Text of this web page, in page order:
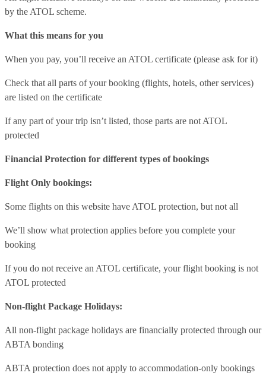
by the ATOL scheme.
What this means for you
When you pay, you’ll receive an ATOL certificate (please ask for it)
Check that all parts of your booking (flights, hotels, other services)
are listed on the certificate
If any part of your trip isn’t listed, those parts are not ATOL
protected
Financial Protection for different types of bookings
Flight Only bookings:
Some flights on this website have ATOL protection, but not all
We’ll show what protection applies before you complete your
booking
If you do not receive an ATOL certificate, your flight booking is not
ATOL protected
Non-flight Package Holidays:
All non-flight package holidays are financially protected through our
ABTA bonding
ABTA protection does not apply to accommodation-only bookings